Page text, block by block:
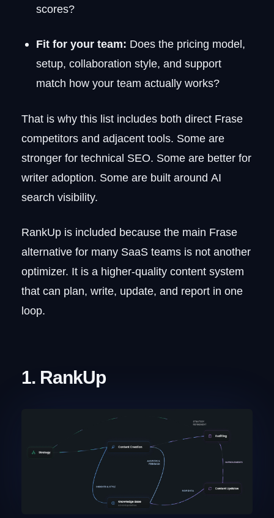
scores?
Fit for your team: Does the pricing model,
setup, collaboration style, and support
match how your team actually works?
That is why this list includes both direct Frase
competitors and adjacent tools. Some are
stronger for technical SEO. Some are better for
writer adoption. Some are built around AI
search visibility.
RankUp is included because the main Frase
alternative for many SaaS teams is not another
optimizer. It is a higher-quality content system
that can plan, write, update, and report in one
loop.
1. RankUp